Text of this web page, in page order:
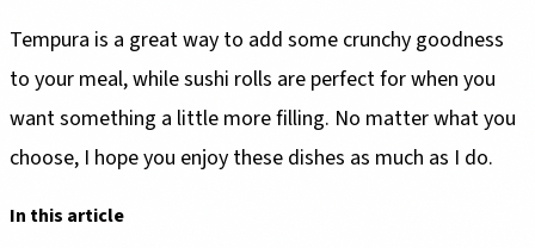
Tempura is a great way to add some crunchy goodness
to your meal, while sushi rolls are perfect for when you
want something a little more filling. No matter what you
choose, I hope you enjoy these dishes as much as I do.
In this article